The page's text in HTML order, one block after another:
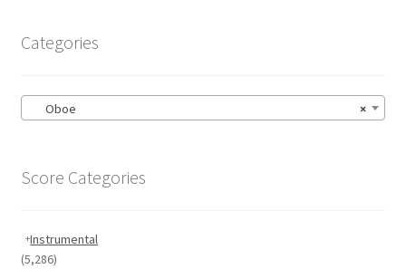
Categories
×
Oboe
Score Categories
Instrumental
(5,286)